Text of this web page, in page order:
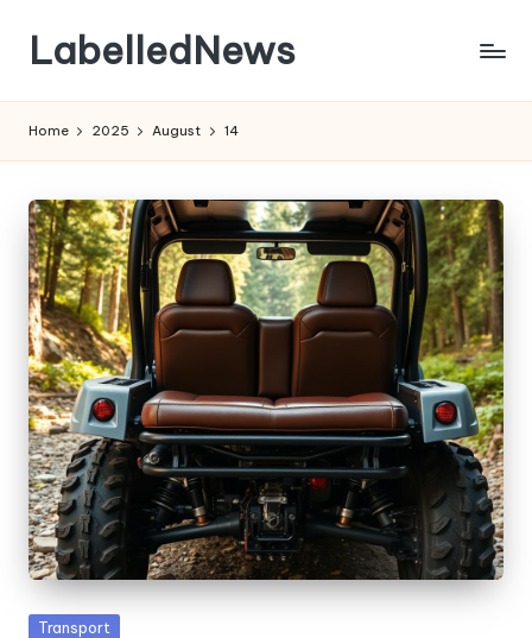
content
LabelledNews
Home 2025 August 14
Posted
Transport